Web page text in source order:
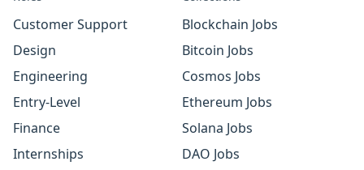
Customer Support
Design
Engineering
Entry-Level
Finance
Internships
Blockchain Jobs
Bitcoin Jobs
Cosmos Jobs
Ethereum Jobs
Solana Jobs
DAO Jobs